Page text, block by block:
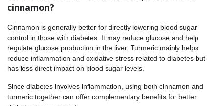
cinnamon?
Cinnamon is generally better for directly lowering blood sugar
control in those with diabetes. It may reduce glucose and help
regulate glucose production in the liver. Turmeric mainly helps
reduce inflammation and oxidative stress related to diabetes but
has less direct impact on blood sugar levels.
Since diabetes involves inflammation, using both cinnamon and
turmeric together can offer complementary benefits for better